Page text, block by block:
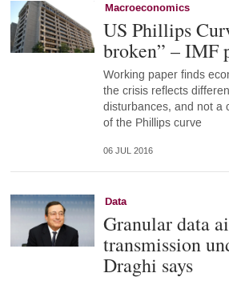
Macroeconomics
US Phillips
broken” – IMF
Working paper finds
the crisis reflects
disturbances, and not a
of the Phillips curve
06 JUL 2016
Data
Granular data
transmission
Draghi says